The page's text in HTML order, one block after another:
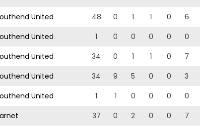
United 48 0 1 1 0 6
United 1 0 0 0 0 0
United 34 0 1 1 0 7
United 34 9 5 0 0 3
United 1 1 0 0 0 0
37 0 2 0 0 7